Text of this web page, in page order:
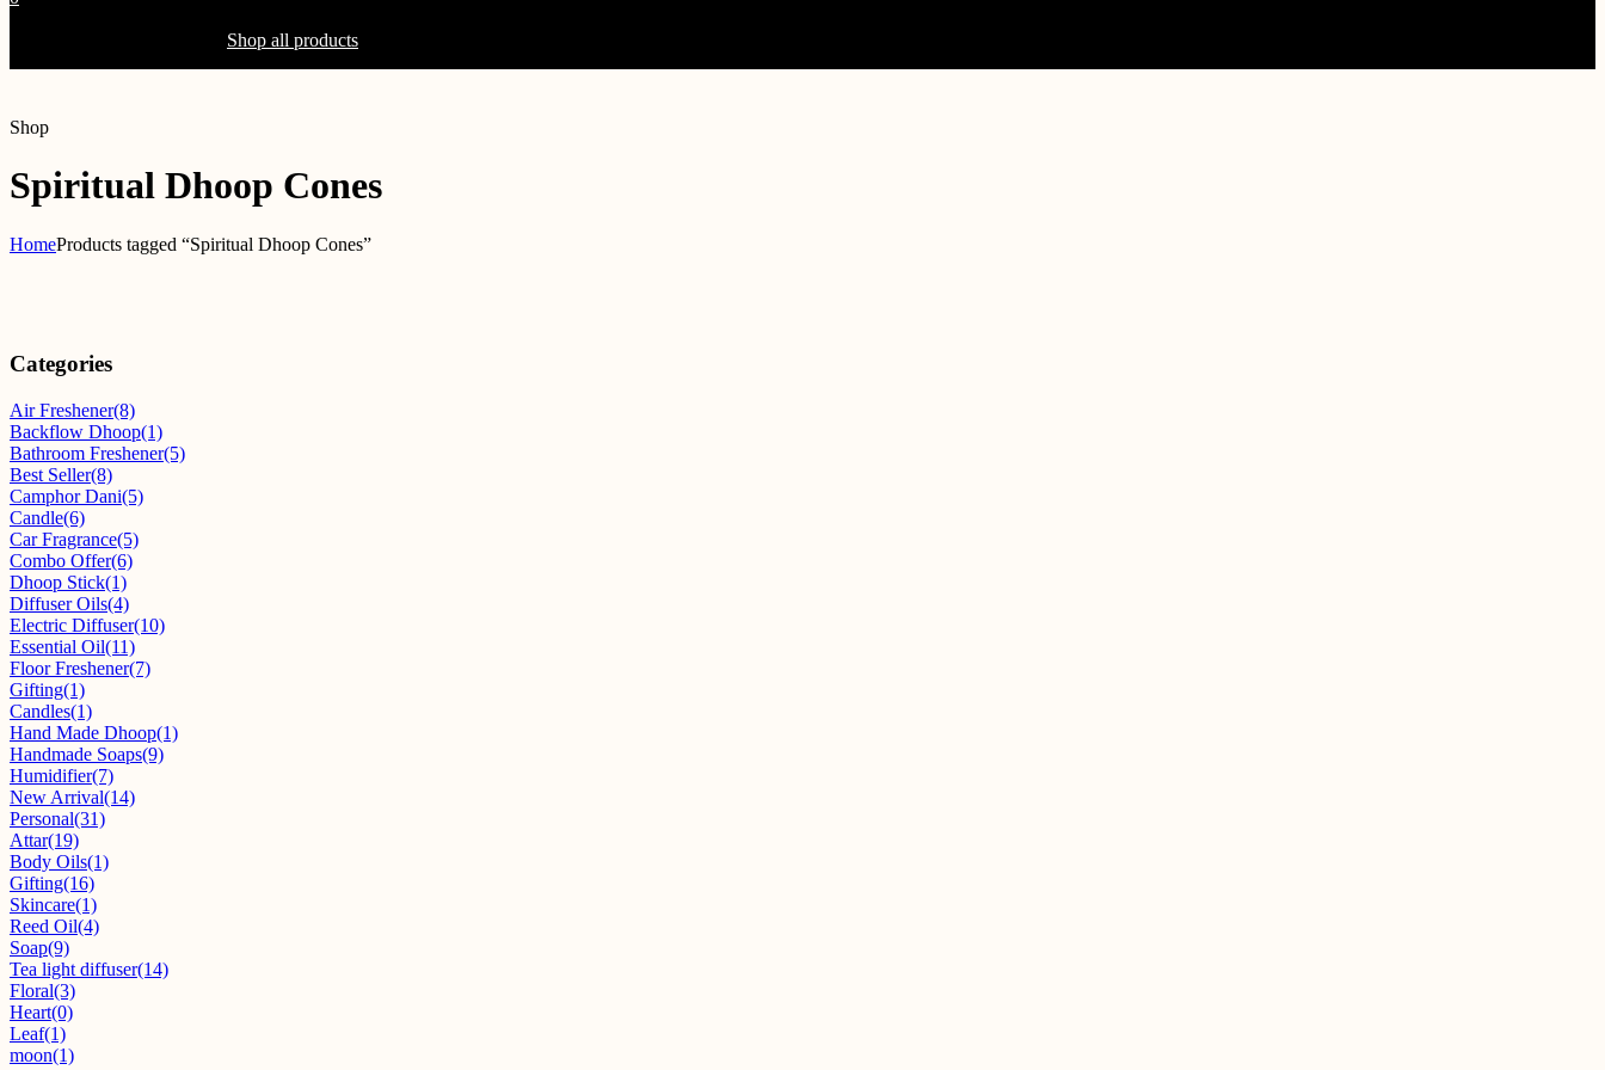
Shop all products
Shop
Spiritual Dhoop Cones
HomeProducts tagged “Spiritual Dhoop Cones”
Categories
Air Freshener(8)
Backflow Dhoop(1)
Bathroom Freshener(5)
Best Seller(8)
Camphor Dani(5)
Candle(6)
Car Fragrance(5)
Combo Offer(6)
Dhoop Stick(1)
Diffuser Oils(4)
Electric Diffuser(10)
Essential Oil(11)
Floor Freshener(7)
Gifting(1)
Candles(1)
Hand Made Dhoop(1)
Handmade Soaps(9)
Humidifier(7)
New Arrival(14)
Personal(31)
Attar(19)
Body Oils(1)
Gifting(16)
Skincare(1)
Reed Oil(4)
Soap(9)
Tea light diffuser(14)
Floral(3)
Heart(0)
Leaf(1)
moon(1)